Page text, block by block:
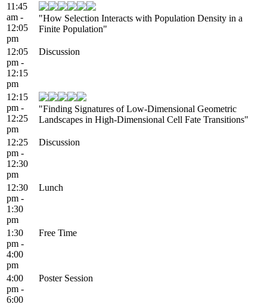
11:45
am -
12:05
pm
"How Selection Interacts with Population Density in a
Finite Population"
12:05
pm -
12:15
pm
Discussion
12:15
pm -
12:25
pm
"Finding Signatures of Low-Dimensional Geometric
Landscapes in High-Dimensional Cell Fate Transitions"
12:25
pm -
12:30
pm
Discussion
12:30
pm -
1:30
pm
Lunch
1:30
pm -
4:00
pm
Free Time
4:00
pm -
6:00
Poster Session